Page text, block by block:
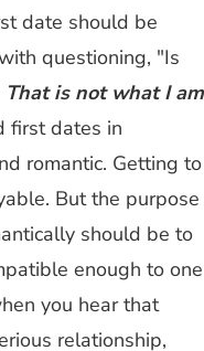
date should be
questioning, "Is
That is not what I am
first dates in
romantic. Getting to
But the purpose
should be to
enough to one
you hear that
relationship,